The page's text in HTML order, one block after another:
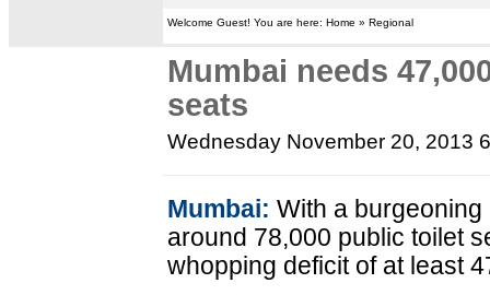
Welcome Guest! You are here: Home » Regional
Mumbai needs
seats
Wednesday November 20, 2013
Mumbai: With a
around 78,000 public toilet
whopping deficit of at least